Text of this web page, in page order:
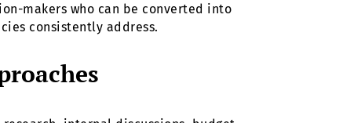
makers who can be converted into
consistently address.